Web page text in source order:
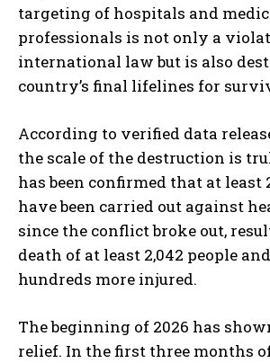
targeting of hospitals and
professionals is not only a
international law but is also
country’s final lifelines for
According to verified data
the scale of the destruction is
has been confirmed that at least
have been carried out against
since the conflict broke out,
death of at least 2,042 people
hundreds more injured.
The beginning of 2026 has
relief. In the first three months